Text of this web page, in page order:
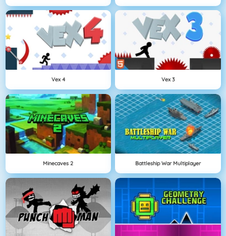
Vex 4 Vex 3
Minecaves 2 Battleship War Multiplayer